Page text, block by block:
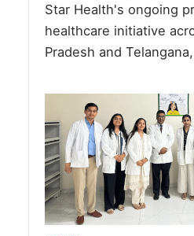
Star Health's ongoing
healthcare initiative
Pradesh and